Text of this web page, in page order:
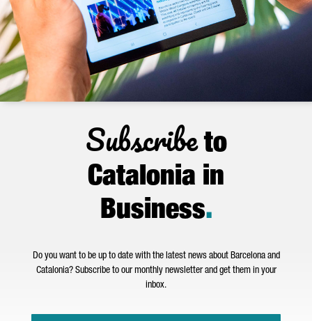
Subscribeto
Catalonia in
Business.
Do you want to be up to date with the latest news about Barcelona and
Catalonia? Subscribe to our monthly newsletter and get them in your
inbox.